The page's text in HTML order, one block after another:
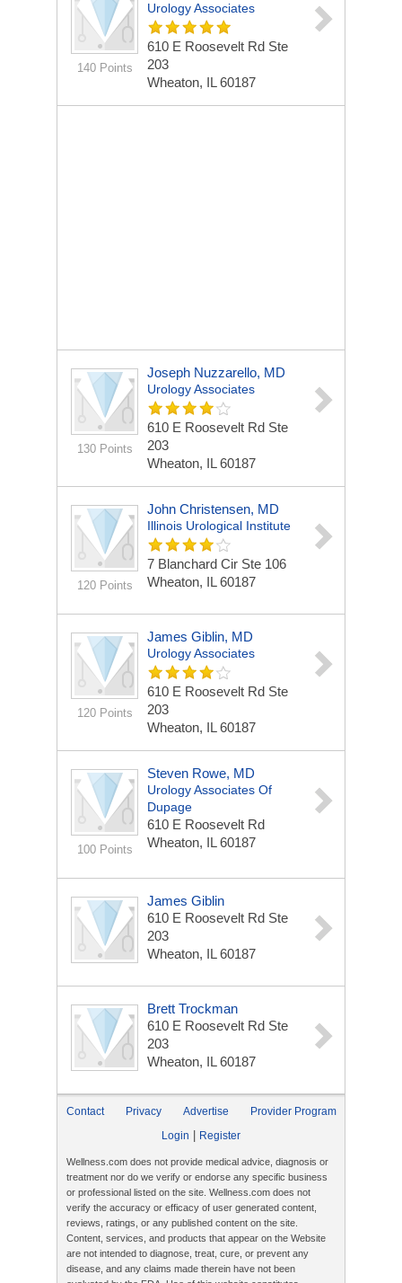
140 Points
Urology Associates
610 E Roosevelt Rd Ste
203
Wheaton, IL 60187
130 Points
Joseph Nuzzarello, MD
Urology Associates
610 E Roosevelt Rd Ste
203
Wheaton, IL 60187
120 Points
John Christensen, MD
Illinois Urological Institute
7 Blanchard Cir Ste 106
Wheaton, IL 60187
120 Points
James Giblin, MD
Urology Associates
610 E Roosevelt Rd Ste
203
Wheaton, IL 60187
100 Points
Steven Rowe, MD
Urology Associates Of
Dupage
610 E Roosevelt Rd
Wheaton, IL 60187
James Giblin
610 E Roosevelt Rd Ste
203
Wheaton, IL 60187
Brett Trockman
610 E Roosevelt Rd Ste
203
Wheaton, IL 60187
Contact Privacy Advertise
Provider Program
Login
Register
Wellness.com does not provide medical advice, diagnosis or
treatment nor do we verify or endorse any specific business
or professional listed on the site. Wellness.com does not
verify the accuracy or efficacy of user generated content,
reviews, ratings, or any published content on the site.
Content, services, and products that appear on the Website
are not intended to diagnose, treat, cure, or prevent any
disease, and any claims made therein have not been